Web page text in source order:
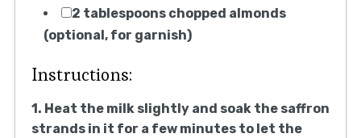
2 tablespoons chopped almonds
(optional, for garnish)
Instructions:
1. Heat the milk slightly and soak the saffron
strands in it for a few minutes to let the